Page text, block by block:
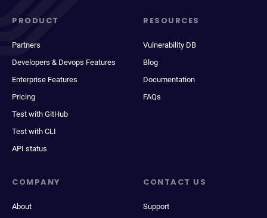
PRODUCT
Partners
Developers & Devops Features
Enterprise Features
Pricing
Test with GitHub
Test with CLI
API status
RESOURCES
Vulnerability DB
Blog
Documentation
FAQs
COMPANY
About
CONTACT US
Support